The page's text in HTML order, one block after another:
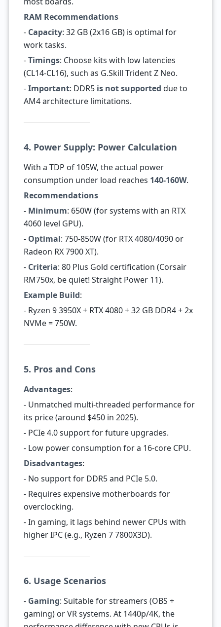
RAM Recommendations
- Capacity: 32 GB (2x16 GB) is optimal for
work tasks.
-Timings: Choose kits with low latencies
(CL14-CL16), such as G.Skill Trident Z Neo.
-Important: DDR5 is not supported due to
AM4 architecture limitations.
4. Power Supply: Power Calculation
With a TDP of 105W, the actual power
consumption under load reaches 140-160W.
Recommendations
- Minimum: 650W (for systems with an RTX
4060 level GPU).
- Optimal: 750-850W (for RTX 4080/4090 or
Radeon RX 7900 XT).
- Criteria: 80 Plus Gold certification (Corsair
RM750x, be quiet! Straight Power 11).
Example Build:
- Ryzen 9 3950X + RTX 4080 + 32 GB DDR4 + 2x
NVMe = 750W.
5. Pros and Cons
Advantages:
- Unmatched multi-threaded performance for
its price (around $450 in 2025).
- PCIe 4.0 support for future upgrades.
- Low power consumption for a 16-core CPU.
Disadvantages:
- No support for DDR5 and PCIe 5.0.
- Requires expensive motherboards for
overclocking.
- In gaming, it lags behind newer CPUs with
higher IPC (e.g., Ryzen 7 7800X3D).
6. Usage Scenarios
- Gaming: Suitable for streamers (OBS +
gaming) or VR systems. At 1440p/4K, the